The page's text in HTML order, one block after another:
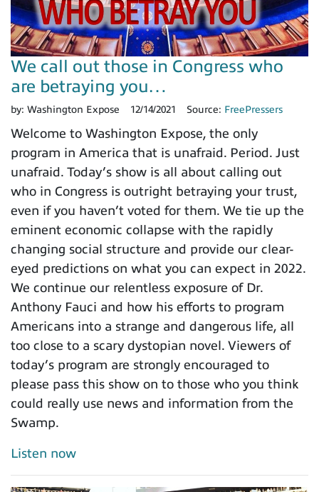
We call out those in Congress who
are betraying you…
by: Washington Expose 12/14/2021 Source: FreePressers
Welcome to Washington Expose, the only
program in America that is unafraid. Period. Just
unafraid. Today’s show is all about calling out
who in Congress is outright betraying your trust,
even if you haven’t voted for them. We tie up the
eminent economic collapse with the rapidly
changing social structure and provide our clear-
eyed predictions on what you can expect in 2022.
We continue our relentless exposure of Dr.
Anthony Fauci and how his efforts to program
Americans into a strange and dangerous life, all
too close to a scary dystopian novel. Viewers of
today’s program are strongly encouraged to
please pass this show on to those who you think
could really use news and information from the
Swamp.
Listen now